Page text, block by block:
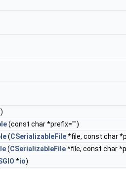
(const char *prefix="")
(CSerializableFile*file, const char
(CSerializableFile*file, const char
*io)